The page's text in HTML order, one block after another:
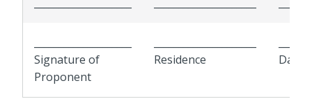
Signature of
Proponent
Residence
Date